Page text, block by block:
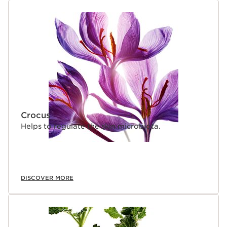
SKIP TO CONTENT
Crocus
Helps to regulate the skin microbiota.
DISCOVER MORE